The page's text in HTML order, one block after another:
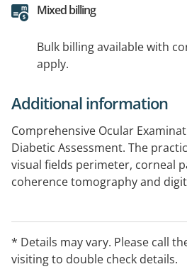
Mixed billing
Bulk billing available with
apply.
Additional information
Comprehensive Ocular
Diabetic Assessment. The
visual fields perimeter, corneal
coherence tomography and
* Details may vary. Please call
visiting to double check details.